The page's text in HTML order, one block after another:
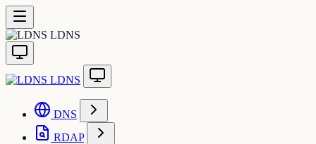
LDNS
LDNS
DNS
RDAP